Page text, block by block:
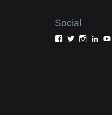
Social
View View View View